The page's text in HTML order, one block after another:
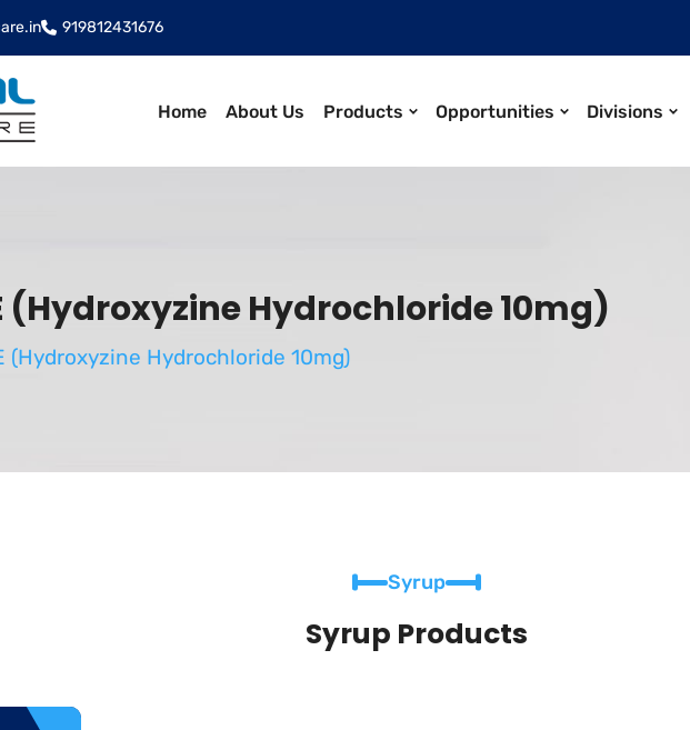
919812431676
Home About Us Products Opportunities Divisions
(Hydroxyzine Hydrochloride 10mg)
(Hydroxyzine Hydrochloride 10mg)
Syrup
Syrup Products